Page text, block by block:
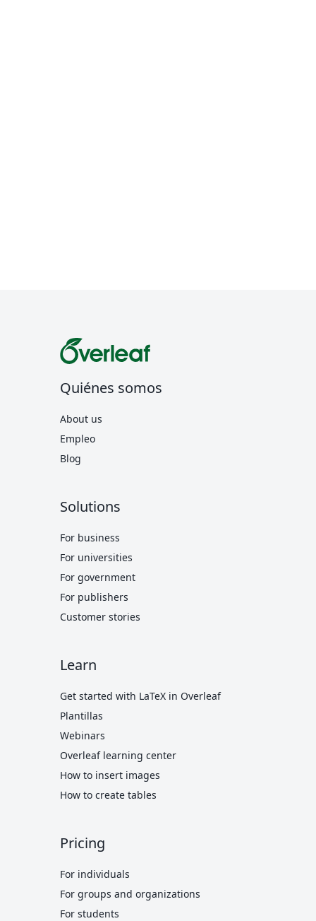
Quiénes somos
About us
Empleo
Blog
Solutions
For business
For universities
For government
For publishers
Customer stories
Learn
Get started with LaTeX in Overleaf
Plantillas
Webinars
Overleaf learning center
How to insert images
How to create tables
Pricing
For individuals
For groups and organizations
For students